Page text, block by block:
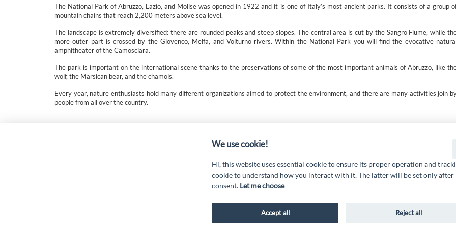
The National Park of Abruzzo, Lazio, and Molise was opened in 1922 and it is one of Italy’s most ancient parks. It consists of a group
mountain chains that reach 2,200 meters above sea level.
The landscape is extremely diversified: there are rounded peaks and steep slopes. The central area is cut by the Sangro Fiume, while
more outer part is crossed by the Giovenco, Melfa, and Volturno rivers. Within the National Park you will find the evocative
amphitheater of the Camosciara.
The park is important on the international scene thanks to the preservations of some of the most important animals of Abruzzo, like
wolf, the Marsican bear, and the chamois.
Every year, nature enthusiasts hold many different organizations aimed to protect the environment, and there are many activities join
people from all over the country.
19.2.1.MA3.18 – Progetto “Innovazione nel turismo per i servizi e la qualità della
GAL MARSICA Via XX Settembre, 51 - 67051 Avezzano (AQ) -
We use cookie!
Hi, this website uses essential cookie to ensure its proper operation and
cookie to understand how you interact with it. The latter will be set only after
consent. Let me choose
Accept all Reject all